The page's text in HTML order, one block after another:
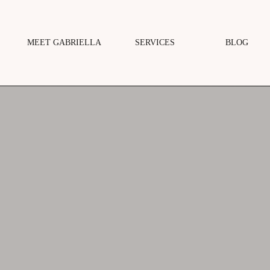
BLOG
MEET GABRIELLA SERVICES